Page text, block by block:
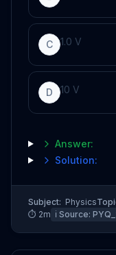
C 1.0 V
D 10 V
Answer:
Solution:
Subject: Physics
⏱ 2m ℹ️ Source: